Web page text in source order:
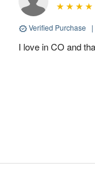
Verified Purchase |
I love in CO and